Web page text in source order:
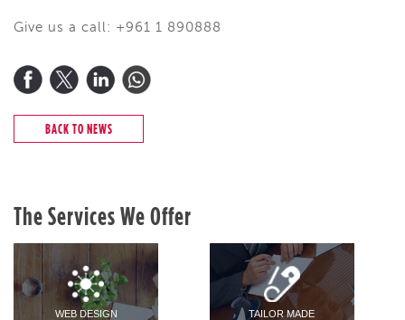
Give us a call: +961 1 890888
BACK TO NEWS
The Services We Offer
WEB DESIGN TAILOR MADE